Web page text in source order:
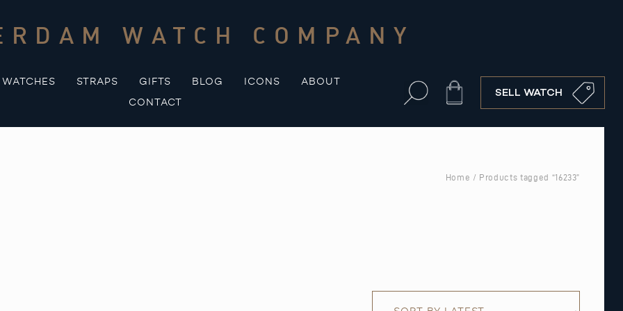
WATCH COMPANY
WATCHES STRAPS GIFTS BLOG ICONS
ABOUT
CONTACT
Cart SELL WATCH
Home / Products tagged “16233”